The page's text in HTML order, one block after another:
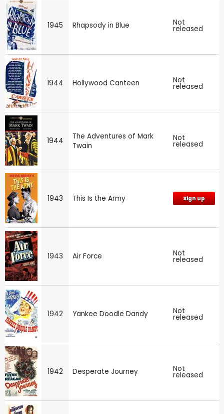
1945 Rhapsody in Blue Not
released
1944 Hollywood Canteen Not
released
1944
The Adventures of Mark
Twain
Not
released
1943 This Is the Army Sign up
1943 Air Force Not
released
1942 Yankee Doodle Dandy Not
released
1942 Desperate Journey Not
released